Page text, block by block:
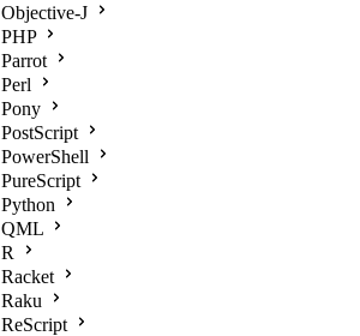
Objective-J
PHP
Parrot
Perl
Pony
PostScript
PowerShell
PureScript
Python
QML
R
Racket
Raku
ReScript